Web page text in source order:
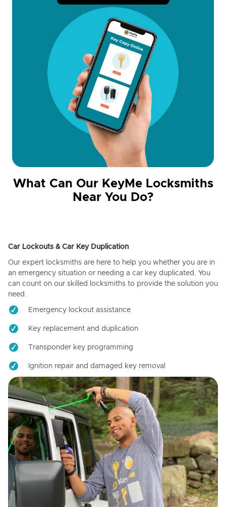
What Can Our KeyMe Locksmiths
Near You Do?
Car Lockouts & Car Key Duplication
Our expert locksmiths are here to help you whether you are in
an emergency situation or needing a car key duplicated. You
can count on our skilled locksmiths to provide the solution you
need.
Emergency lockout assistance
Key replacement and duplication
Transponder key programming
Ignition repair and damaged key removal